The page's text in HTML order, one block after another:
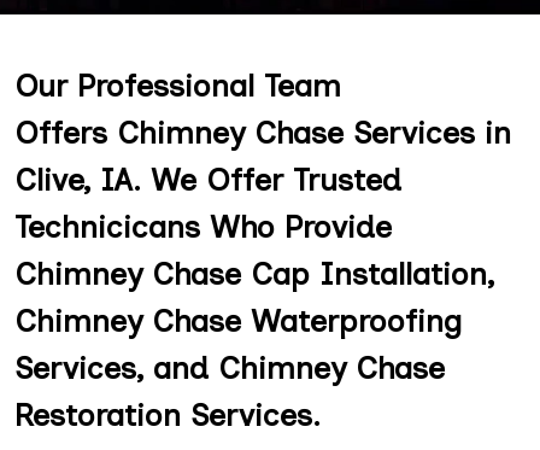
Our Professional Team
Offers Chimney Chase Services in
Clive, IA. We Offer Trusted
Technicicans Who Provide
Chimney Chase Cap Installation,
Chimney Chase Waterproofing
Services, and Chimney Chase
Restoration Services.